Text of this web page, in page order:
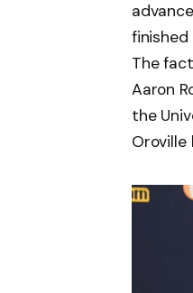
finished
The
Aaron
the